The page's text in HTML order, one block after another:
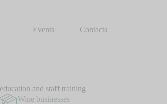
Events Contacts
and staff training
Wine businesses